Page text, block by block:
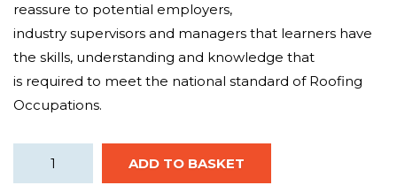
reassure to potential employers,
industry supervisors and managers that learners have
the skills, understanding and knowledge that
is required to meet the national standard of Roofing
Occupations.
ADD TO BASKET